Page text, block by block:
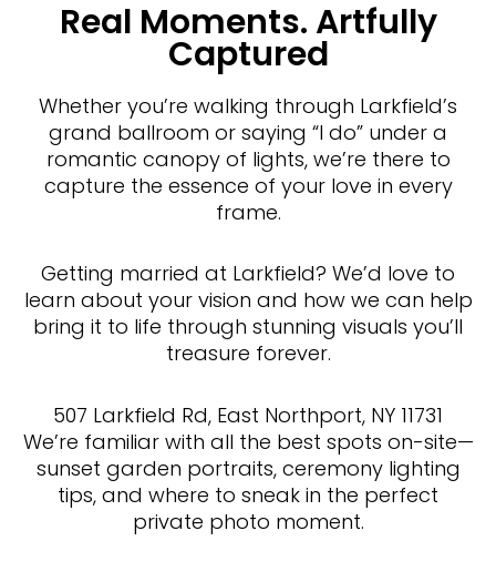
Real Moments. Artfully
Captured
Whether you’re walking through Larkfield’s
grand ballroom or saying “I do” under a
romantic canopy of lights, we’re there to
capture the essence of your love in every
frame.
Getting married at Larkfield? We’d love to
learn about your vision and how we can help
bring it to life through stunning visuals you’ll
treasure forever.
507 Larkfield Rd, East Northport, NY 11731
We’re familiar with all the best spots on-site—
sunset garden portraits, ceremony lighting
tips, and where to sneak in the perfect
private photo moment.